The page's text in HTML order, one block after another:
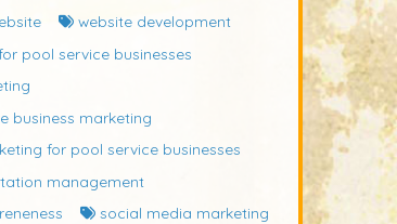
website development
pool service businesses
business marketing
for pool service businesses
management
social media marketing